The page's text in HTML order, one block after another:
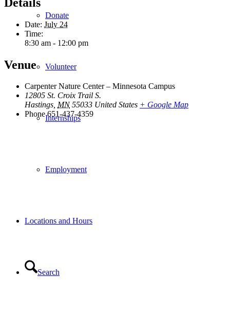
Donate
Volunteer
Internships
Employment
Locations and Hours
Search
Date: July 24
Time:
8:30 am - 12:00 pm
Venue
Carpenter Nature Center – Minnesota Campus
12805 St. Croix Trail S.
Hastings, MN 55033 United States + Google Map
Phone 651-437-4359